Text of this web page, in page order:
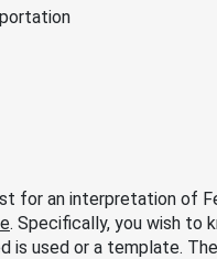
for an interpretation of
. Specifically, you wish to
is used or a template.